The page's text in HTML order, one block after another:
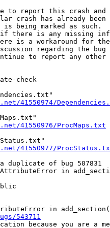
to report this crash and
crash has already
is being marked as such.
there is any missing
is a workaround for
regarding the bug
to report any other
check
41550974/
41550976/ProcMaps.txt
41550977/
duplicate of bug 507831
in
543711
because you are a